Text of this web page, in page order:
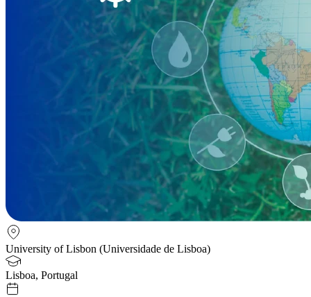
University of Lisbon (Universidade de Lisboa)
Lisboa, Portugal